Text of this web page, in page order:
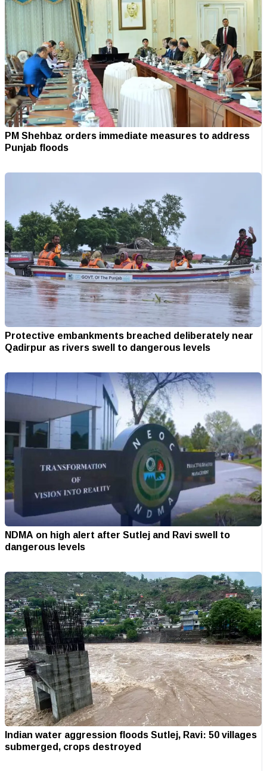
PM Shehbaz orders immediate measures to address
Punjab floods
Protective embankments breached deliberately near
Qadirpur as rivers swell to dangerous levels
NDMA on high alert after Sutlej and Ravi swell to
dangerous levels
Indian water aggression floods Sutlej, Ravi: 50 villages
submerged, crops destroyed